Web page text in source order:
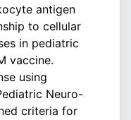
antigen
to cellular
in pediatric
vaccine.
using
Neuro-
criteria for